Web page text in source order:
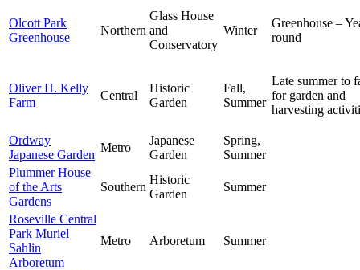
Olcott Park
Greenhouse
Northern
Glass House
and
Conservatory
Winter
Greenhouse –
round
Oliver H. Kelly
Farm
Central
Historic
Garden
Fall,
Summer
Late summer to
for garden and
harvesting
Ordway
Japanese Garden
Metro
Japanese
Garden
Spring,
Summer
Plummer House
of the Arts
Gardens
Southern
Historic
Garden
Summer
Roseville Central
Park Muriel
Sahlin
Arboretum
Metro Arboretum Summer